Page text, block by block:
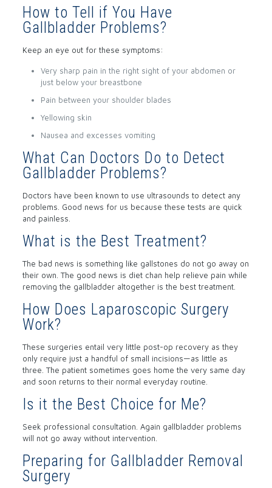
How to Tell if You Have
Gallbladder Problems?
Keep an eye out for these symptoms:
Very sharp pain in the right sight of your abdomen or
just below your breastbone
Pain between your shoulder blades
Yellowing skin
Nausea and excesses vomiting
What Can Doctors Do to Detect
Gallbladder Problems?
Doctors have been known to use ultrasounds to detect any
problems. Good news for us because these tests are quick
and painless.
What is the Best Treatment?
The bad news is something like gallstones do not go away on
their own. The good news is diet chan help relieve pain while
removing the gallbladder altogether is the best treatment.
How Does Laparoscopic Surgery
Work?
These surgeries entail very little post-op recovery as they
only require just a handful of small incisions—as little as
three. The patient sometimes goes home the very same day
and soon returns to their normal everyday routine.
Is it the Best Choice for Me?
Seek professional consultation. Again gallbladder problems
will not go away without intervention.
Preparing for Gallbladder Removal
Surgery